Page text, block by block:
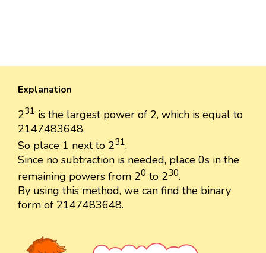
Explanation
231 is the largest power of 2, which is equal to
2147483648.
So place 1 next to 231.
Since no subtraction is needed, place 0s in the
remaining powers from 20 to 230.
By using this method, we can find the binary
form of 2147483648.